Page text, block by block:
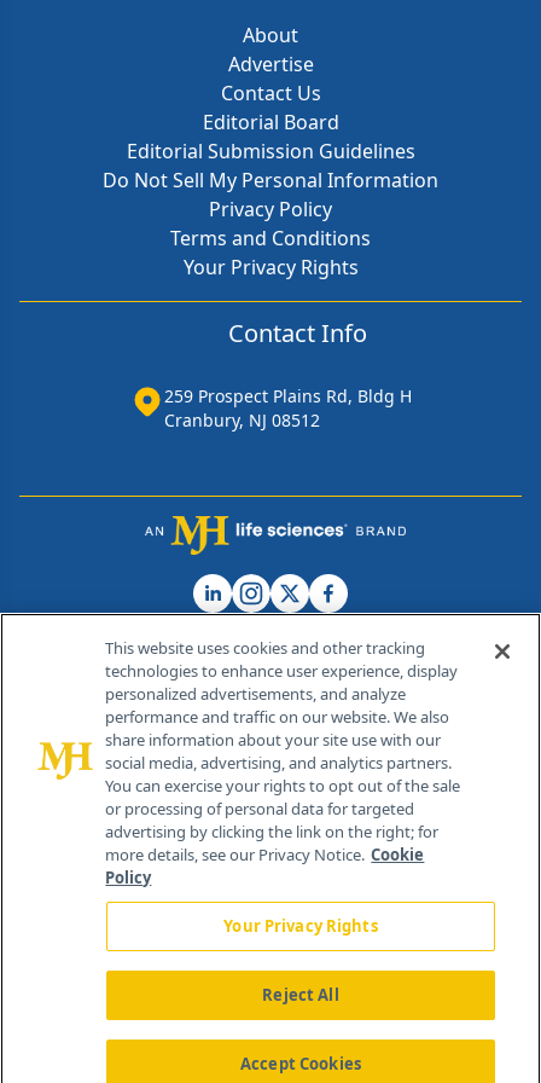
About
Advertise
Contact Us
Editorial Board
Editorial Submission Guidelines
Do Not Sell My Personal Information
Privacy Policy
Terms and Conditions
Your Privacy Rights
Contact Info
259 Prospect Plains Rd, Bldg H
Cranbury, NJ 08512
© 2026 MJH Life Sciences®
All rights reserved.
Home About Us News Contact Us
This website uses cookies and other tracking
technologies to enhance user experience, display
personalized advertisements, and analyze
performance and traffic on our website. We also
share information about your site use with our
social media, advertising, and analytics partners.
You can exercise your rights to opt out of the sale
or processing of personal data for targeted
advertising by clicking the link on the right; for
more details, see our Privacy Notice. Cookie
Policy
Your Privacy Rights
Reject All
Accept Cookies